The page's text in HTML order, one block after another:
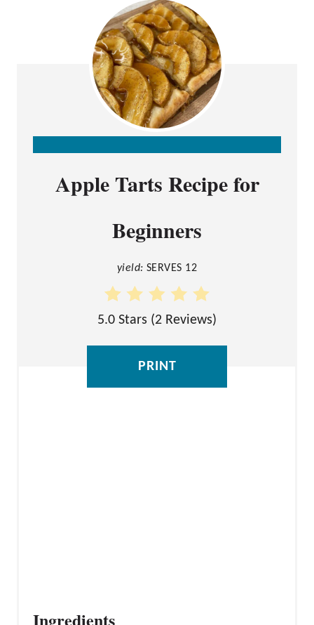
C
E
P
I
Apple Tarts Recipe for
Beginners
yield: SERVES 12
5.0 Stars (2 Reviews)
PRINT
Ingredients